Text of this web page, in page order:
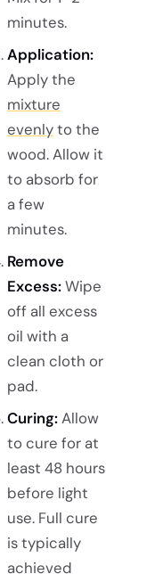
minutes.
Application:
Apply the
mixture
evenlyto the
wood. Allow it
to absorb for
a few
minutes.
Remove
Excess:Wipe
off all excess
oil with a
clean cloth or
pad.
Curing:Allow
to cure for at
least 48 hours
before light
use. Full cure
is typically
achieved